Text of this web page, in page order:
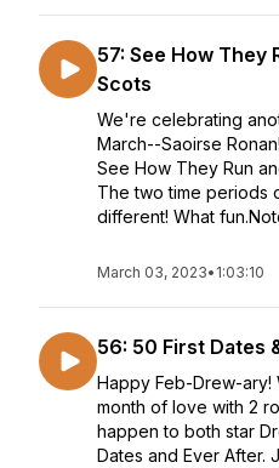
57: See How They
Scots
We're celebrating
March--Saoirse
See How They Run
The two time periods
different! What
March 03, 2023• 1:03:10
56: 50 First Dates
Happy Feb-Drew-
month of love with 2
happen to both star
Dates and Ever After.